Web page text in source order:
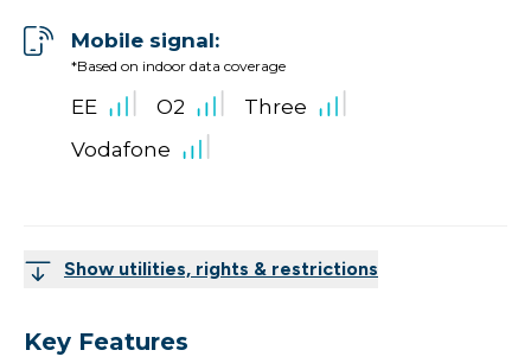
Mobile signal:
*Based on indoor data coverage
EE O2
Three
Vodafone
Show utilities, rights & restrictions
Key Features